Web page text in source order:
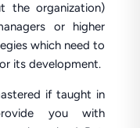
the organization)
or higher
which need to
its development.
if taught in
you with